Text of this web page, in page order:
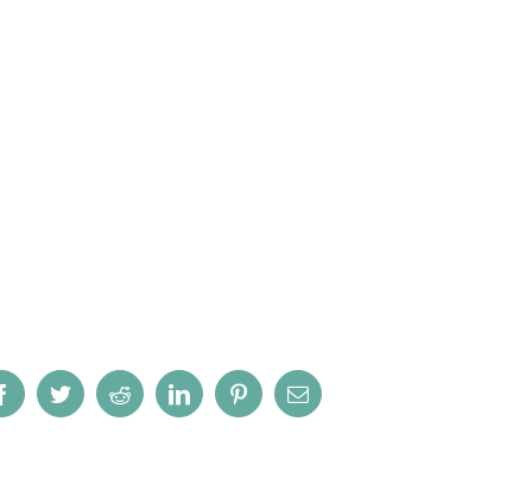
FacebookTwitterRedditLinkedInPinterestEmail